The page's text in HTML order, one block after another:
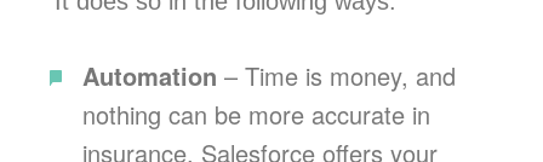
Automation – Time is money, and
nothing can be more accurate in
insurance. Salesforce offers your